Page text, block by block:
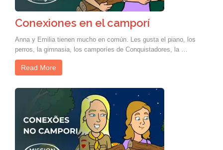
Conexiones en el camporí
Anna y Emilia tienen mucho en común. Les gusta el piano, los
perros, la gimnasia, los camporíes de Conquistadores, la …
Read More